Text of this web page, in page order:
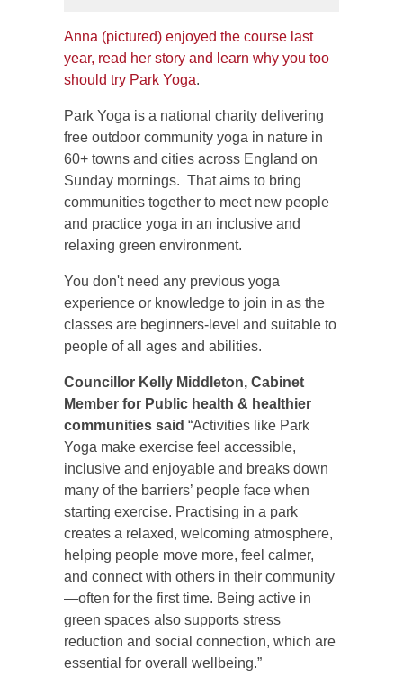
Anna (pictured) enjoyed the course last
year, read her story and learn why you too
should try Park Yoga.
Park Yoga is a national charity delivering
free outdoor community yoga in nature in
60+ towns and cities across England on
Sunday mornings. That aims to bring
communities together to meet new people
and practice yoga in an inclusive and
relaxing green environment.
You don't need any previous yoga
experience or knowledge to join in as the
classes are beginners-level and suitable to
people of all ages and abilities.
Councillor Kelly Middleton, Cabinet
Member for Public health & healthier
communities said “Activities like Park
Yoga make exercise feel accessible,
inclusive and enjoyable and breaks down
many of the barriers’ people face when
starting exercise. Practising in a park
creates a relaxed, welcoming atmosphere,
helping people move more, feel calmer,
and connect with others in their community
—often for the first time. Being active in
green spaces also supports stress
reduction and social connection, which are
essential for overall wellbeing.”